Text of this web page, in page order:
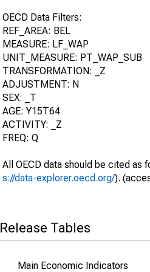
OECD Data Filters:
REF_AREA: BEL
MEASURE: LF_WAP
UNIT_MEASURE: PT_WAP_SUB
TRANSFORMATION: _Z
ADJUSTMENT: N
SEX: _T
AGE: Y15T64
ACTIVITY: _Z
FREQ: Q
All OECD data should be cited as
s://data-explorer.oecd.org/).
Release Tables
Main Economic Indicators